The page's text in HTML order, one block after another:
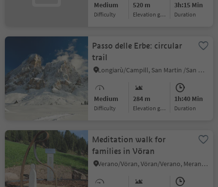
Medium
Difficulty
520 m
Elevation gain
3h:15 Min
duration
Passo delle Erbe: circular
trail
Longiarù/Campill, San Martin /San Martino, Dolomites Region Kronplatz/Plan de Corones
Medium
Difficulty
284 m
Elevation gain
1h:40 Min
duration
Meditation walk for
families in Vöran
Verano/Vöran, Vöran/Verano, Meran/Merano and environs